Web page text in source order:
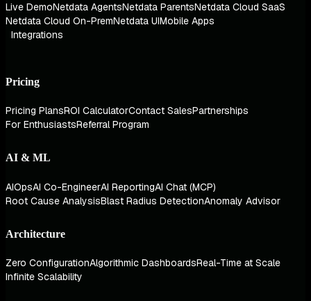
Live DemoNetdata AgentsNetdata ParentsNetdata Cloud SaaS
Netdata Cloud On-PremNetdata UIMobile Apps
Integrations
Pricing
Pricing PlansROI CalculatorContact SalesPartnerships
For EnthusiastsReferral Program
AI & ML
AIOpsAI Co-EngineerAI ReportingAI Chat (MCP)
Root Cause AnalysisBlast Radius DetectionAnomaly Advisor
Architecture
Zero ConfigurationAlgorithmic DashboardsReal-Time at Scale
Infinite Scalability